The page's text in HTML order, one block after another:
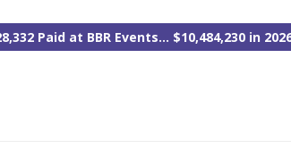
Paid at BBR Events... $10,484,230 in